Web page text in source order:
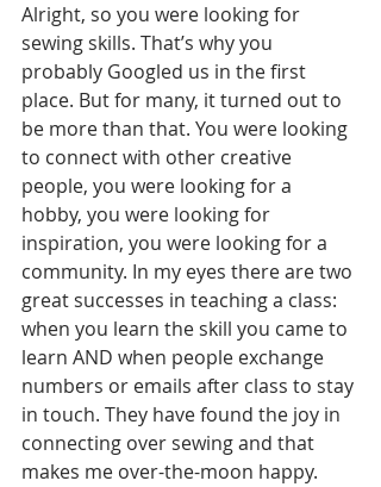
Alright, so you were looking for
sewing skills. That’s why you
probably Googled us in the first
place. But for many, it turned out to
be more than that. You were looking
to connect with other creative
people, you were looking for a
hobby, you were looking for
inspiration, you were looking for a
community. In my eyes there are two
great successes in teaching a class:
when you learn the skill you came to
learn AND when people exchange
numbers or emails after class to stay
in touch. They have found the joy in
connecting over sewing and that
makes me over-the-moon happy.